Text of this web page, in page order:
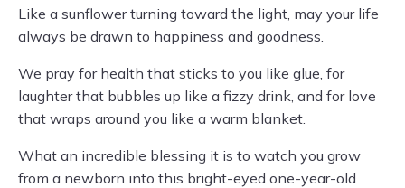
Like a sunflower turning toward the light, may your life
always be drawn to happiness and goodness.
We pray for health that sticks to you like glue, for
laughter that bubbles up like a fizzy drink, and for love
that wraps around you like a warm blanket.
What an incredible blessing it is to watch you grow
from a newborn into this bright-eyed one-year-old